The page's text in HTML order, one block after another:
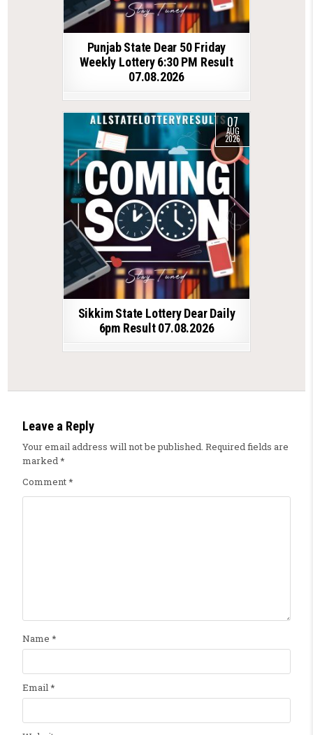
Punjab State Dear 50 Friday
Weekly Lottery 6:30 PM Result
07.08.2026
07
AUG
2026
Sikkim State Lottery Dear Daily
6pm Result 07.08.2026
Leave a Reply
Your email address will not be published. Required fields are
marked*
Comment*
Name *
Email*